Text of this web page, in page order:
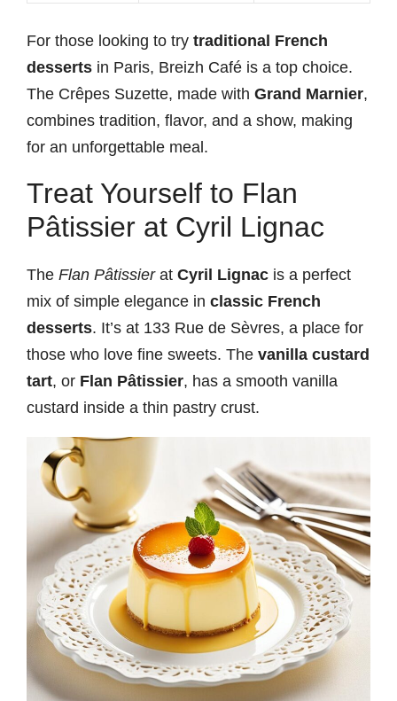
For those looking to try traditional French
desserts in Paris, Breizh Café is a top choice.
The Crêpes Suzette, made with Grand Marnier,
combines tradition, flavor, and a show, making
for an unforgettable meal.
Treat Yourself to Flan
Pâtissier at Cyril Lignac
The Flan Pâtissierat Cyril Lignac is a perfect
mix of simple elegance in classic French
desserts. It’s at 133 Rue de Sèvres, a place for
those who love fine sweets. The vanilla custard
tart, or Flan Pâtissier, has a smooth vanilla
custard inside a thin pastry crust.